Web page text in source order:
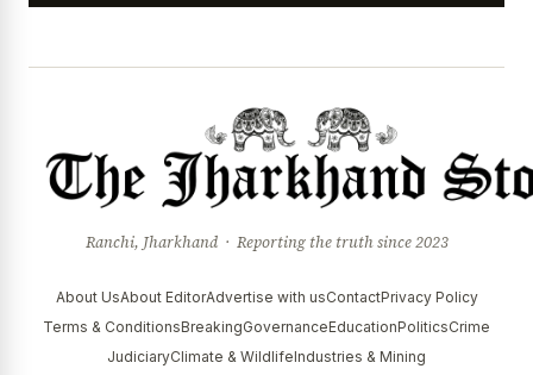
Ranchi, Jharkhand · Reporting the truth since 2023
About UsAbout EditorAdvertise with usContactPrivacy Policy
Terms & ConditionsBreakingGovernanceEducationPoliticsCrime
JudiciaryClimate & WildlifeIndustries & Mining